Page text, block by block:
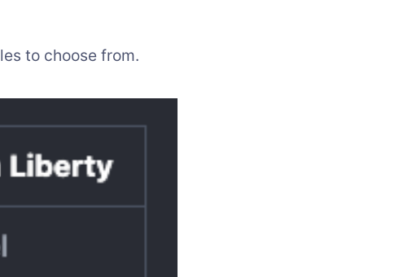
to choose from.